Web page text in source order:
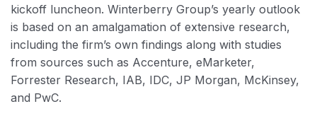
kickoff luncheon. Winterberry Group’s yearly outlook
is based on an amalgamation of extensive research,
including the firm’s own findings along with studies
from sources such as Accenture, eMarketer,
Forrester Research, IAB, IDC, JP Morgan, McKinsey,
and PwC.